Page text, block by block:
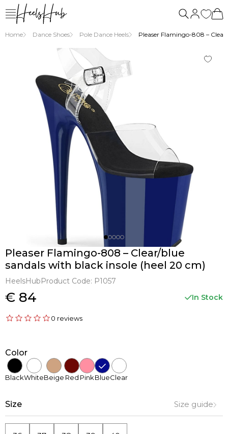
Home Dance Shoes Pole Dance Heels Pleaser Flamingo-808 –
Pleaser Flamingo-808 – Clear/blue
sandals with black insole (heel 20 cm)
HeelsHubProduct Code: P1057
€ 84 In Stock
0 reviews
Color
BlackWhiteBeige Red PinkBlueClear
Size Size guide